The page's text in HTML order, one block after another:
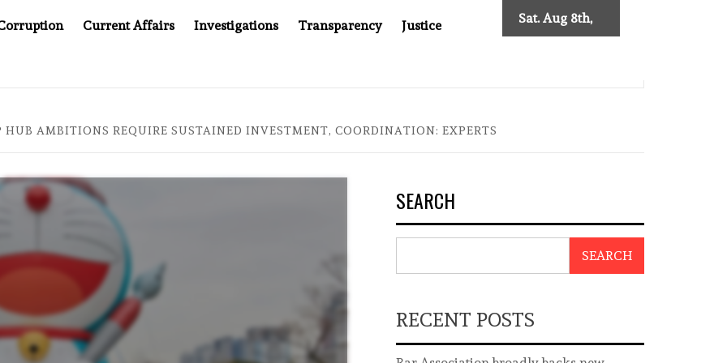
Current Affairs Investigations Transparency Justice Sat. Aug 8th,
YOU CAN’T LOOK INSIDE
HUB AMBITIONS REQUIRE SUSTAINED INVESTMENT, COORDINATION: EXPERTS
SEARCH
SEARCH
RECENT POSTS